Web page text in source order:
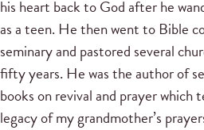
his heart back to God after he
as a teen. He then went to Bible
seminary and pastored several
fifty years. He was the author of
books on revival and prayer which
legacy of my grandmother’s